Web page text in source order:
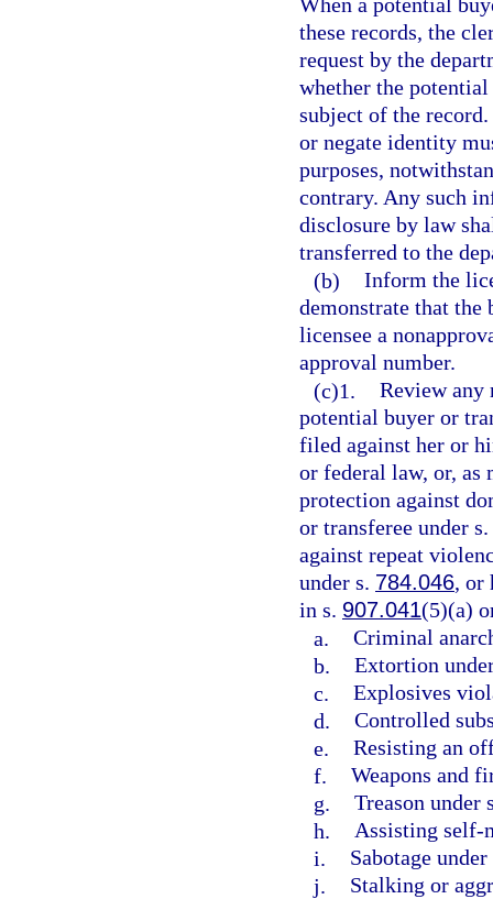
When a potential
these records, the
request by the
whether the potential
subject of the
or negate identity
purposes,
contrary. Any such
disclosure by law
transferred to the
(b) Inform the
demonstrate that the
licensee a
approval number.
(c)1. Review any
potential buyer or
filed against her or
or federal law, or, as
protection against
or transferee under s.
against repeat
under s. 784.046, or
in s. 907.041(5)(a)
a. Criminal
b. Extortion
c. Explosives
d. Controlled
e. Resisting an
f. Weapons and
g. Treason under
h. Assisting self-
i.
Sabotage
j.
Stalking or